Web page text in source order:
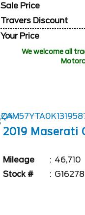
Sale Price
Travers Discount
Your Price
We welcome all
2019 Maserati
Mileage
46,710
Stock #
G16278